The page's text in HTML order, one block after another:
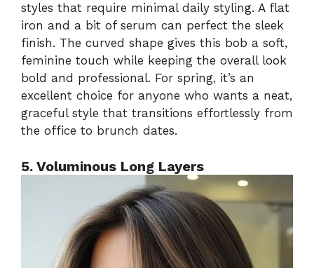
styles that require minimal daily styling. A flat
iron and a bit of serum can perfect the sleek
finish. The curved shape gives this bob a soft,
feminine touch while keeping the overall look
bold and professional. For spring, it’s an
excellent choice for anyone who wants a neat,
graceful style that transitions effortlessly from
the office to brunch dates.
5. Voluminous Long Layers